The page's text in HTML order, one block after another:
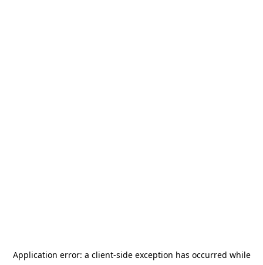
Application error: a client-side exception has occurred while